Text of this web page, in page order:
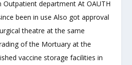
department At OAUTH
been in use Also got approval
theatre at the same
of the Mortuary at the
vaccine storage facilities in